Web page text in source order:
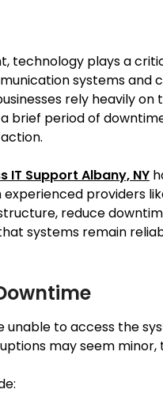
technology plays a
systems and
rely heavily
brief period of
IT Support Albany, NY
experienced providers
reduce
systems remain
to access the
may seem